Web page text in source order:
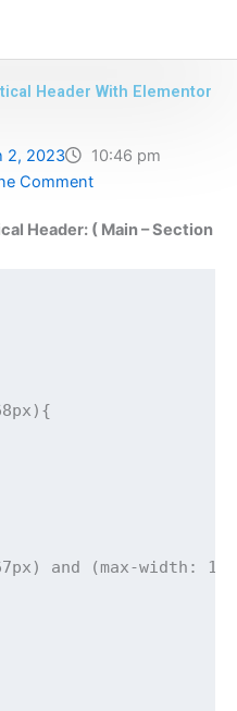
Header With Elementor
2, 2023
10:46 pm
Comment
Header: ( Main – Section
and (max-width: